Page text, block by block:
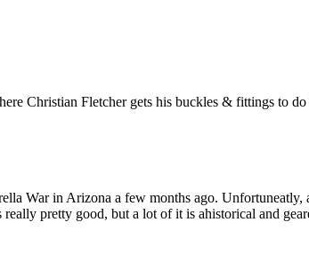
Christian Fletcher gets his buckles & fittings to
War in Arizona a few months ago.
pretty good, but a lot of it is ahistorical and